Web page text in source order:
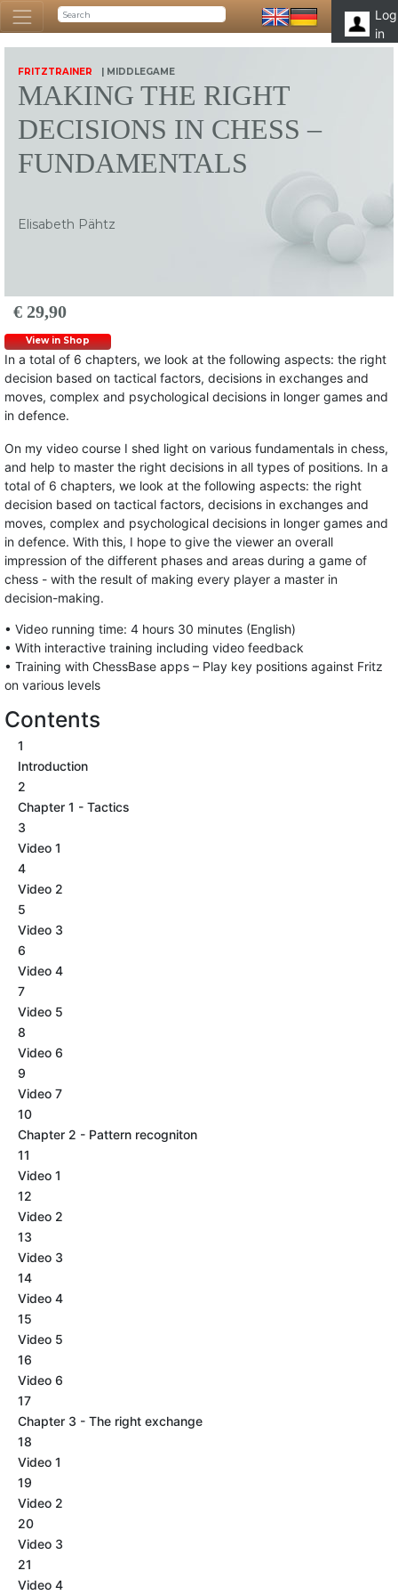
Log
in
FRITZTRAINER | MIDDLEGAME
MAKING THE RIGHT
DECISIONS IN CHESS –
FUNDAMENTALS
Elisabeth Pähtz
€ 29,90
View in Shop
In a total of 6 chapters, we look at the following aspects: the right
decision based on tactical factors, decisions in exchanges and
moves, complex and psychological decisions in longer games and
in defence.
On my video course I shed light on various fundamentals in chess,
and help to master the right decisions in all types of positions. In a
total of 6 chapters, we look at the following aspects: the right
decision based on tactical factors, decisions in exchanges and
moves, complex and psychological decisions in longer games and
in defence. With this, I hope to give the viewer an overall
impression of the different phases and areas during a game of
chess - with the result of making every player a master in
decision-making.
• Video running time: 4 hours 30 minutes (English)
• With interactive training including video feedback
• Training with ChessBase apps – Play key positions against Fritz
on various levels
Contents
1
Introduction
2
Chapter 1 - Tactics
3
Video 1
4
Video 2
5
Video 3
6
Video 4
7
Video 5
8
Video 6
9
Video 7
10
Chapter 2 - Pattern recogniton
11
Video 1
12
Video 2
13
Video 3
14
Video 4
15
Video 5
16
Video 6
17
Chapter 3 - The right exchange
18
Video 1
19
Video 2
20
Video 3
21
Video 4